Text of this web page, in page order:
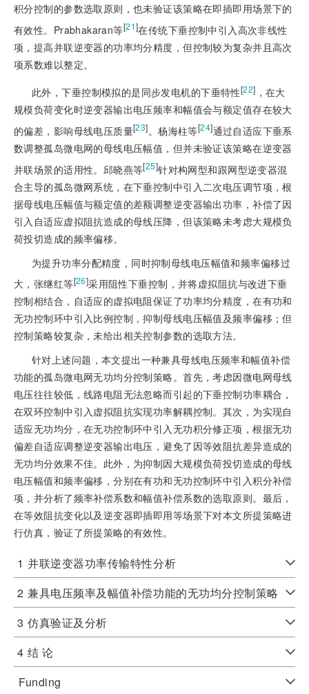
积分控制的参数选取原则，也未验证该策略在即插即用场景下的
有效性。Prabhakaran等[21]在传统下垂控制中引入高次非线性
项，提高并联逆变器的功率均分精度，但控制较为复杂并且高次
项系数难以整定。
此外，下垂控制模拟的是同步发电机的下垂特性[22] ，在大
规模负荷变化时逆变器输出电压频率和幅值会与额定值存在较大
的偏差，影响母线电压质量[23]。杨海柱等[24]通过自适应下垂系
数调整孤岛微电网的母线电压幅值，但并未验证该策略在逆变器
并联场景的适用性。邱晓燕等[25]针对构网型和跟网型逆变器混
合主导的孤岛微网系统，在下垂控制中引入二次电压调节项，根
据母线电压幅值与额定值的差额调整逆变器输出功率，补偿了因
引入自适应虚拟阻抗造成的母线压降，但该策略未考虑大规模负
荷投切造成的频率偏移。
为提升功率分配精度，同时抑制母线电压幅值和频率偏移过
大，张继红等[26]采用阻性下垂控制，并将虚拟阻抗与改进下垂
控制相结合，自适应的虚拟电阻保证了功率均分精度，在有功和
无功控制环中引入比例控制，抑制母线电压幅值及频率偏移；但
控制策略较复杂，未给出相关控制参数的选取方法。
针对上述问题，本文提出一种兼具母线电压频率和幅值补偿
功能的孤岛微电网无功均分控制策略。首先，考虑因微电网母线
电压往往较低，线路电阻无法忽略而引起的下垂控制功率耦合，
在双环控制中引入虚拟阻抗实现功率解耦控制。其次，为实现自
适应无功均分，在无功控制环中引入无功积分修正项，根据无功
偏差自适应调整逆变器输出电压，避免了因等效阻抗差异造成的
无功均分效果不佳。此外，为抑制因大规模负荷投切造成的母线
电压幅值和频率偏移，分别在有功和无功控制环中引入积分补偿
项，并分析了频率补偿系数和幅值补偿系数的选取原则。最后，
在等效阻抗变化以及逆变器即插即用等场景下对本文所提策略进
行仿真，验证了所提策略的有效性。
1 并联逆变器功率传输特性分析
2 兼具电压频率及幅值补偿功能的无功均分控制策略
3 仿真验证及分析
4 结 论
Funding